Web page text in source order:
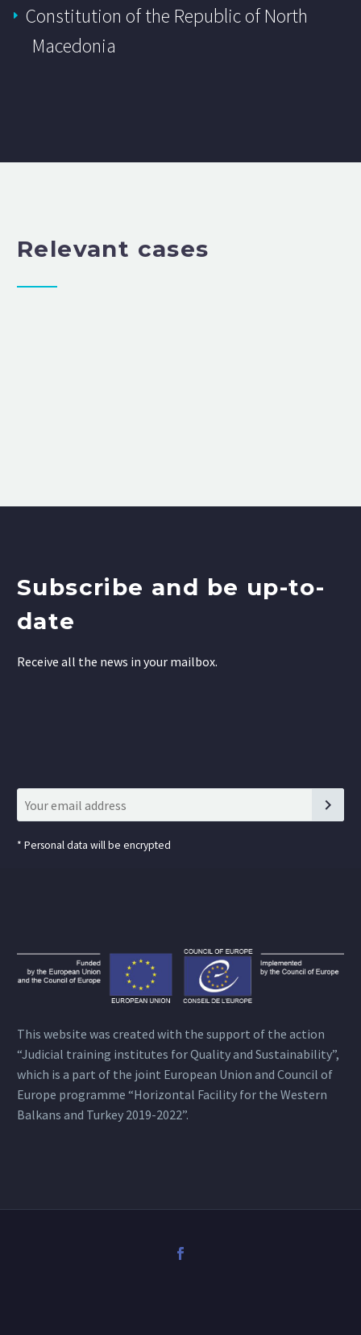
Constitution of the Republic of North
Macedonia
Relevant cases
Subscribe and be up-to-
date
Receive all the news in your mailbox.
* Personal data will be encrypted
This website was created with the support of the action
“Judicial training institutes for Quality and Sustainability”,
which is a part of the joint European Union and Council of
Europe programme “Horizontal Facility for the Western
Balkans and Turkey 2019-2022”.